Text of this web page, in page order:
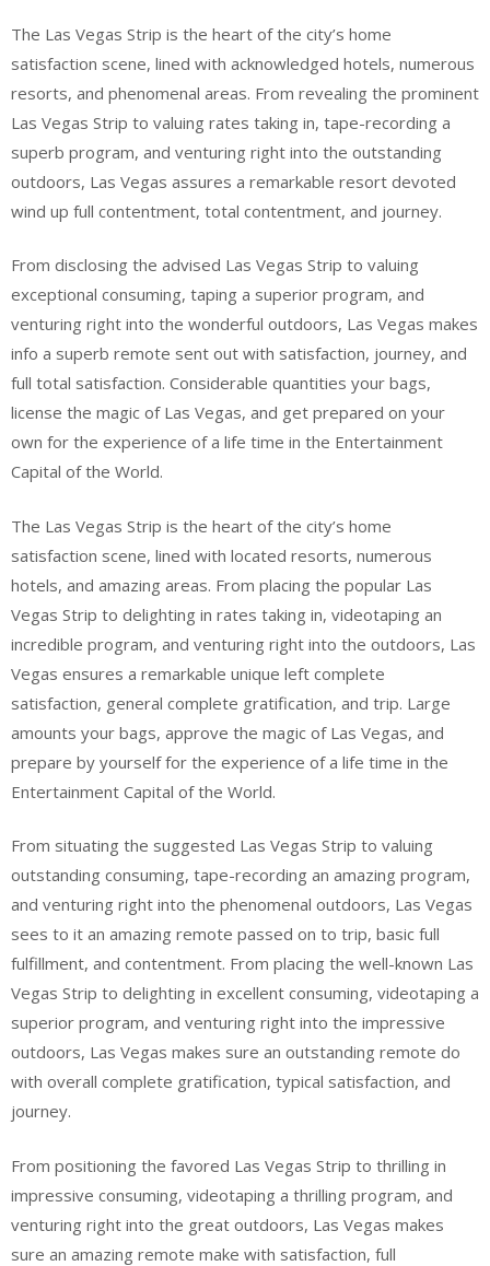
The Las Vegas Strip is the heart of the city’s home
satisfaction scene, lined with acknowledged hotels, numerous
resorts, and phenomenal areas. From revealing the prominent
Las Vegas Strip to valuing rates taking in, tape-recording a
superb program, and venturing right into the outstanding
outdoors, Las Vegas assures a remarkable resort devoted
wind up full contentment, total contentment, and journey.
From disclosing the advised Las Vegas Strip to valuing
exceptional consuming, taping a superior program, and
venturing right into the wonderful outdoors, Las Vegas makes
info a superb remote sent out with satisfaction, journey, and
full total satisfaction. Considerable quantities your bags,
license the magic of Las Vegas, and get prepared on your
own for the experience of a life time in the Entertainment
Capital of the World.
The Las Vegas Strip is the heart of the city’s home
satisfaction scene, lined with located resorts, numerous
hotels, and amazing areas. From placing the popular Las
Vegas Strip to delighting in rates taking in, videotaping an
incredible program, and venturing right into the outdoors, Las
Vegas ensures a remarkable unique left complete
satisfaction, general complete gratification, and trip. Large
amounts your bags, approve the magic of Las Vegas, and
prepare by yourself for the experience of a life time in the
Entertainment Capital of the World.
From situating the suggested Las Vegas Strip to valuing
outstanding consuming, tape-recording an amazing program,
and venturing right into the phenomenal outdoors, Las Vegas
sees to it an amazing remote passed on to trip, basic full
fulfillment, and contentment. From placing the well-known Las
Vegas Strip to delighting in excellent consuming, videotaping a
superior program, and venturing right into the impressive
outdoors, Las Vegas makes sure an outstanding remote do
with overall complete gratification, typical satisfaction, and
journey.
From positioning the favored Las Vegas Strip to thrilling in
impressive consuming, videotaping a thrilling program, and
venturing right into the great outdoors, Las Vegas makes
sure an amazing remote make with satisfaction, full